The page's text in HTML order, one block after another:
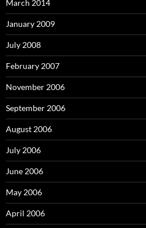
March 2014
January 2009
July 2008
February 2007
November 2006
September 2006
August 2006
July 2006
June 2006
May 2006
April 2006